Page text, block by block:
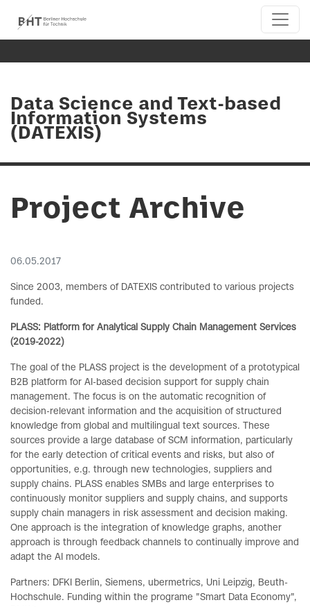
Data Science and Text-based
Information Systems
(DATEXIS)
Project Archive
06.05.2017
Since 2003, members of DATEXIS contributed to various projects
funded.
PLASS: Platform for Analytical Supply Chain Management Services
(2019-2022)
The goal of the PLASS project is the development of a prototypical
B2B platform for AI-based decision support for supply chain
management. The focus is on the automatic recognition of
decision-relevant information and the acquisition of structured
knowledge from global and multilingual text sources. These
sources provide a large database of SCM information, particularly
for the early detection of critical events and risks, but also of
opportunities, e.g. through new technologies, suppliers and
supply chains. PLASS enables SMBs and large enterprises to
continuously monitor suppliers and supply chains, and supports
supply chain managers in risk assessment and decision making.
One approach is the integration of knowledge graphs, another
approach is through feedback channels to continually improve and
adapt the AI ​​models.
Partners: DFKI Berlin, Siemens, ubermetrics, Uni Leipzig, Beuth-
Hochschule. Funding within the programe "Smart Data Economy",